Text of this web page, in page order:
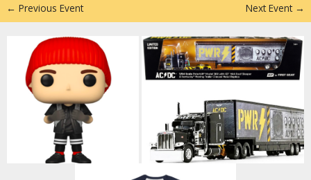
← Previous Event Next Event →